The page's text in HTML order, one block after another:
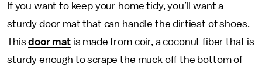
If you want to keep your home tidy, you’ll want a
sturdy door mat that can handle the dirtiest of shoes.
Thisdoor matis made from coir, a coconut fiber that is
sturdy enough to scrape the muck off the bottom of